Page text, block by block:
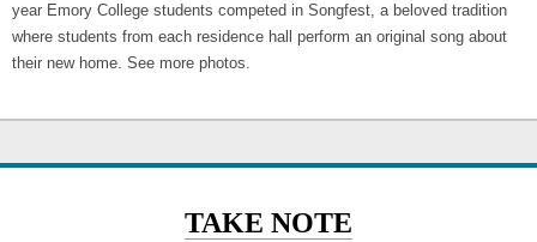
year Emory College students competed in Songfest, a beloved tradition
where students from each residence hall perform an original song about
their new home. See more photos.
TAKE NOTE